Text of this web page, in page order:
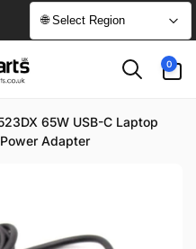
🌐 Select Region
0
items
65W USB-C Laptop
Adapter